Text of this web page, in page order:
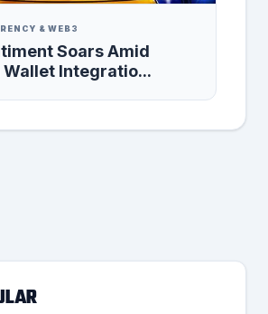
& WEB3
Soars Amid
Wallet Integratio...